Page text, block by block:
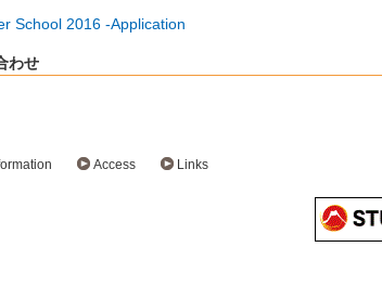
School 2016 -Application
わせ
Access Links